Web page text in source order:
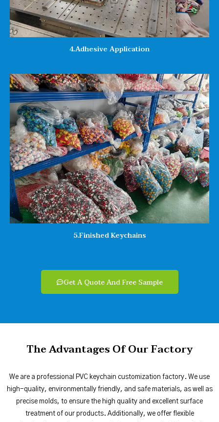
4.Adhesive Application
5.Finished Keychains
Get A Quote And Free Sample
The Advantages Of Our Factory
We are a professional PVC keychain customization factory. We use
high-quality, environmentally friendly, and safe materials, as well as
precise molds, to ensure the high quality and excellent surface
treatment of our products. Additionally, we offer flexible